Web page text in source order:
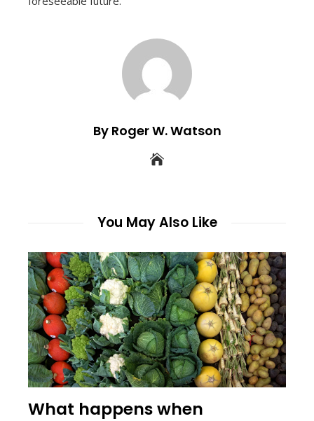
By Roger W. Watson
You May Also Like
What happens when